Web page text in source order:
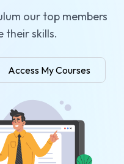
our top members
their skills.
Access My Courses